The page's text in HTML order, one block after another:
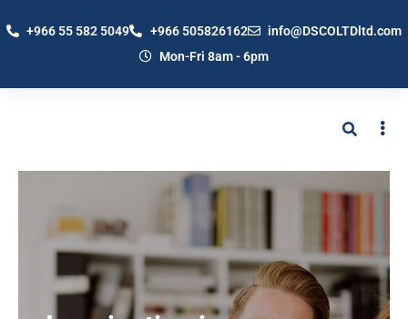
+966 55 582 5049 +966 505826162
info@DSCOLTDltd.com
Mon-Fri 8am - 6pm